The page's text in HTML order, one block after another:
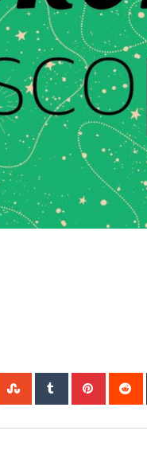
StumbleUpon
Tumblr Pinterest